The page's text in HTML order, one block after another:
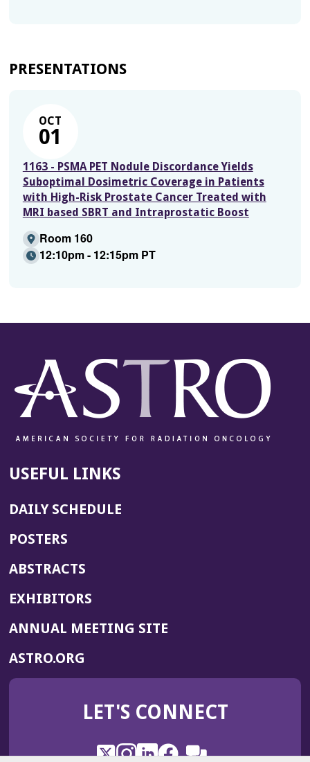
PRESENTATIONS
OCT
01
1163 - PSMA PET Nodule Discordance Yields
Suboptimal Dosimetric Coverage in Patients
with High-Risk Prostate Cancer Treated with
MRI based SBRT and Intraprostatic Boost
Room 160
12:10pm - 12:15pm PT
USEFUL LINKS
DAILY SCHEDULE
POSTERS
ABSTRACTS
EXHIBITORS
ANNUAL MEETING SITE(OPENS
WINDOW)
ASTRO.ORG
IN
NEW
LET'S CONNECT